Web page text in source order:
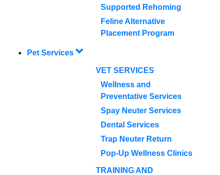
Supported Rehoming
Feline Alternative
Placement Program
Pet Services
VET SERVICES
Wellness and
Preventative Services
Spay Neuter Services
Dental Services
Trap Neuter Return
Pop-Up Wellness Clinics
TRAINING AND